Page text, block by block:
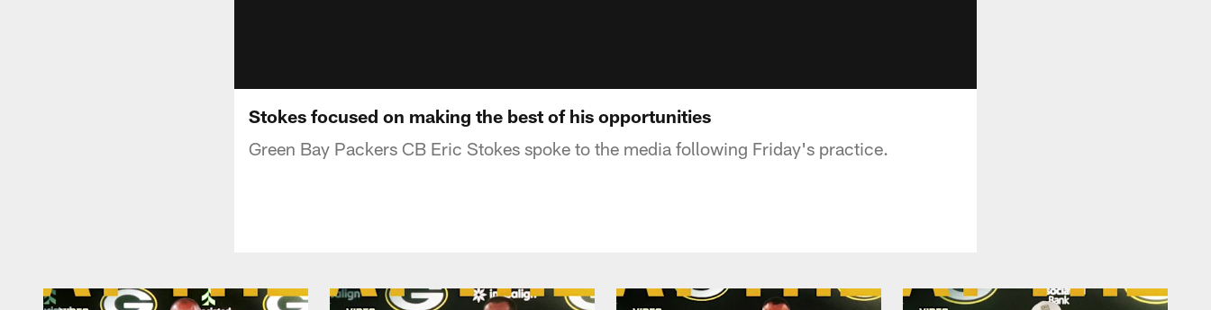
Stokes focused on making the best of his opportunities
Green Bay Packers CB Eric Stokes spoke to the media following Friday's practice.